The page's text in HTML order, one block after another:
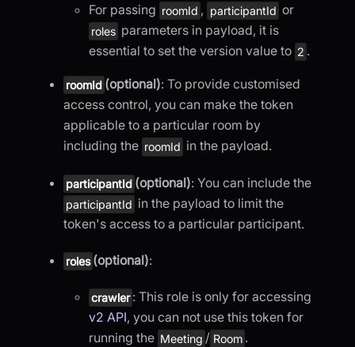
For passing roomId , participantId or
roles parameters in payload, it is
essential to set the version value to 2 .
roomId (optional): To provide customised
access control, you can make the token
applicable to a particular room by
including the roomId in the payload.
participantId (optional): You can include the
participantId in the payload to limit the
token's access to a particular participant.
roles (optional):
crawler : This role is only for accessing
v2 API, you can not use this token for
running the Meeting / Room .